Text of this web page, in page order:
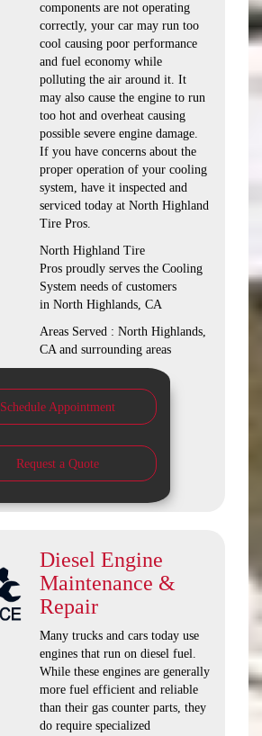
components are not operating
correctly, your car may run too
cool causing poor performance
and fuel economy while
polluting the air around it. It
may also cause the engine to run
too hot and overheat causing
possible severe engine damage.
If you have concerns about the
proper operation of your cooling
system, have it inspected and
serviced today at North Highland
Tire Pros.
North Highland Tire
Pros proudly serves the Cooling
System needs of customers
in North Highlands, CA
Areas Served : North Highlands,
CA and surrounding areas
Schedule Appointment
Request a Quote
Diesel Engine
Maintenance &
Repair
Many trucks and cars today use
engines that run on diesel fuel.
While these engines are generally
more fuel efficient and reliable
than their gas counter parts, they
do require specialized